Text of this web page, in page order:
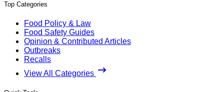
Top Categories
Food Policy & Law
Food Safety Guides
Opinion & Contributed Articles
Outbreaks
Recalls
View All Categories